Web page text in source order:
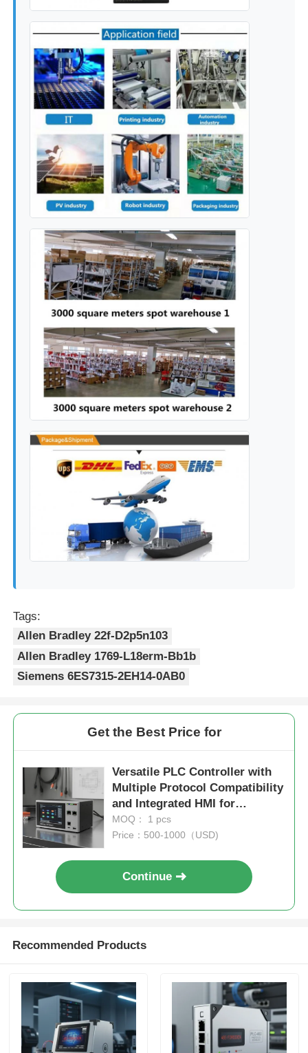
Tags:
Allen Bradley 22f-D2p5n103
Allen Bradley 1769-L18erm-Bb1b
Siemens 6ES7315-2EH14-0AB0
Get the Best Price for
Versatile PLC Controller with
Multiple Protocol Compatibility
and Integrated HMI for
Seamless Industrial
Automation
MOQ： 1 pcs
Price：500-1000（USD)
Continue
Recommended Products